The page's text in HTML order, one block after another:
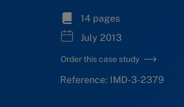
14 pages
July 2013
Order this case study
Reference: IMD-3-2379